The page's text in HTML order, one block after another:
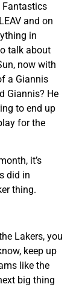
Fantastics
and on
in
talk about
now with
a Giannis
Giannis? He
to end up
for the
it’s
did in
thing.
Lakers, you
keep up
like the
big thing